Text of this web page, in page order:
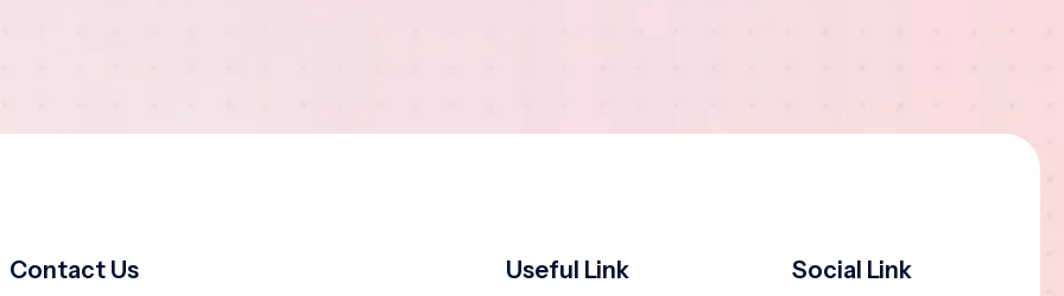
Contact Us Useful Link Social Link